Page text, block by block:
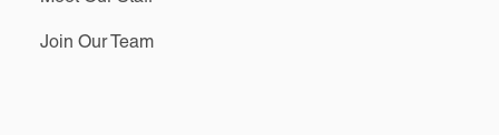
Join Our Team